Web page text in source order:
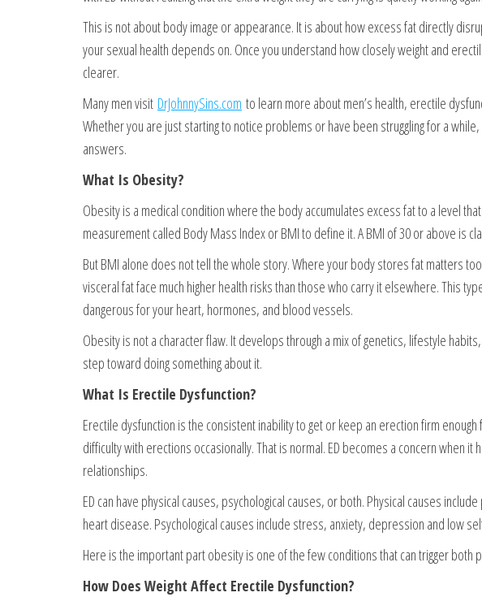
This is not about body image or appearance. It is about how excess fat directly
your sexual health depends on. Once you understand how closely weight and
clearer.
Many men visit DrJohnnySins.com to learn more about men’s health, erectile
Whether you are just starting to notice problems or have been struggling for a
answers.
What Is Obesity?
Obesity is a medical condition where the body accumulates excess fat to a level
measurement called Body Mass Index or BMI to define it. A BMI of 30 or above is
But BMI alone does not tell the whole story. Where your body stores fat matters
visceral fat face much higher health risks than those who carry it elsewhere. This
dangerous for your heart, hormones, and blood vessels.
Obesity is not a character flaw. It develops through a mix of genetics, lifestyle
step toward doing something about it.
What Is Erectile Dysfunction?
Erectile dysfunction is the consistent inability to get or keep an erection firm
difficulty with erections occasionally. That is normal. ED becomes a concern when
relationships.
ED can have physical causes, psychological causes, or both. Physical causes
heart disease. Psychological causes include stress, anxiety, depression and low
Here is the important part obesity is one of the few conditions that can trigger both
How Does Weight Affect Erectile Dysfunction?